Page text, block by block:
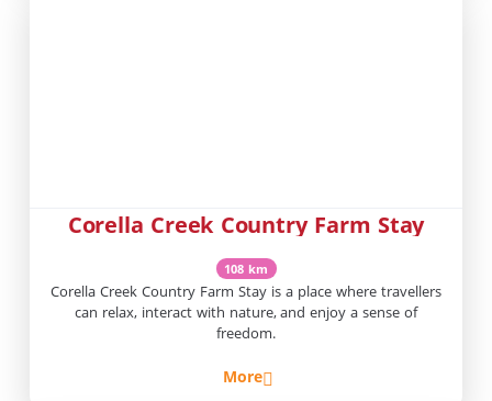
Corella Creek Country Farm Stay
108 km
Corella Creek Country Farm Stay is a place where travellers
can relax, interact with nature, and enjoy a sense of
freedom.
More